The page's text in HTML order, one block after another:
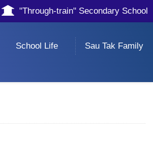
"Through-train" Secondary School
School Life Sau Tak Family